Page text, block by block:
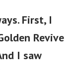
First, I
Revive
I saw